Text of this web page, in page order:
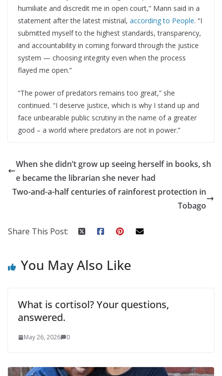
humiliate and discredit me in open court,” Mann said in a
statement after the latest mistrial, according to People. “I
submitted myself to the highest standards, transparency,
and accountability in coming forward through the justice
system — choosing integrity even when the process
flayed me open.”
“The power of predators remains too great,” she
continued. “I deserve justice, which is why I stand up and
face unbearable public scrutiny in the name of a greater
good – a world where predators are not in power.”
When she didn’t grow up seeing herself in books, sh
e became the librarian she never had
Two-and-a-half centuries of rainforest protection in
Tobago
Share This Post:
You May Also Like
What is cortisol? Your questions,
answered.
May 26, 2026 0